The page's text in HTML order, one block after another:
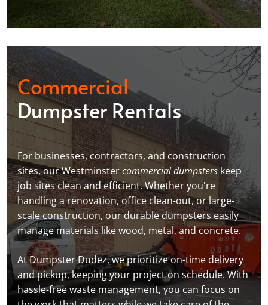
Commercial
Dumpster Rentals
For businesses, contractors, and construction
sites, our Westminstercommercial dumpsterskeep
job sites clean and efficient. Whether you're
handling a renovation, office clean-out, or large-
scale construction, our durable dumpsters easily
manage materials like wood, metal, and concrete.
At Dumpster Dudez, we prioritize on-time delivery
and pickup, keeping your project on schedule. With
hassle-free waste management, you can focus on